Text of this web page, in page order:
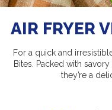
AIR FRYER
For a quick and
Bites. Packed with
they’re a